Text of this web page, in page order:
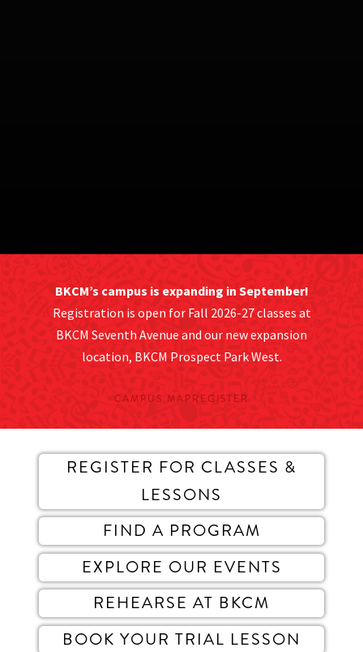
BKCM’s campus is expanding in September!
Registration is open for Fall 2026-27 classes at
BKCM Seventh Avenue and our new expansion
location, BKCM Prospect Park West.
CAMPUS MAPREGISTER
REGISTER FOR CLASSES &
LESSONS
FIND A PROGRAM
EXPLORE OUR EVENTS
REHEARSE AT BKCM
BOOK YOUR TRIAL LESSON